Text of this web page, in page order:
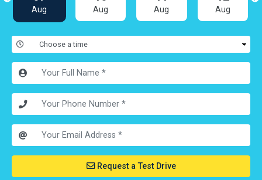
Aug Aug Aug Aug
Request a Test Drive